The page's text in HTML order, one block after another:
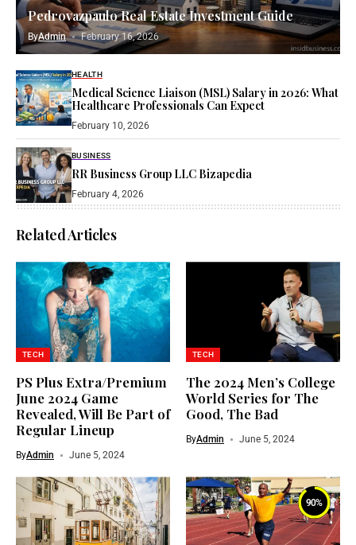
Pedrovazpaulo Real Estate Investment Guide
ByAdmin February 16, 2026
HEALTH
Medical Science Liaison (MSL) Salary in 2026: What
Healthcare Professionals Can Expect
February 10, 2026
BUSINESS
RR Business Group LLC Bizapedia​
February 4, 2026
Related Articles
TECH
PS Plus Extra/Premium
June 2024 Game
Revealed, Will Be Part of
Regular Lineup
ByAdmin June 5, 2024
TECH
The 2024 Men’s College
World Series for The
Good, The Bad
ByAdmin June 5, 2024
90%